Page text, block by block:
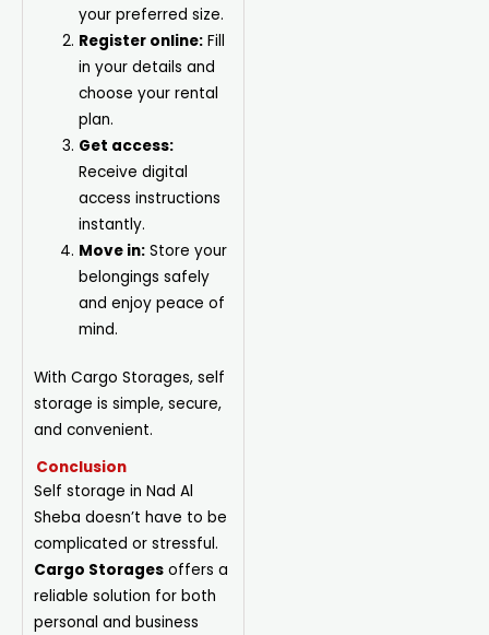
your preferred size.
Register online: Fill
in your details and
choose your rental
plan.
Get access:
Receive digital
access instructions
instantly.
Move in: Store your
belongings safely
and enjoy peace of
mind.
With Cargo Storages, self
storage is simple, secure,
and convenient.
Conclusion
Self storage in Nad Al
Sheba doesn’t have to be
complicated or stressful.
Cargo Storages offers a
reliable solution for both
personal and business